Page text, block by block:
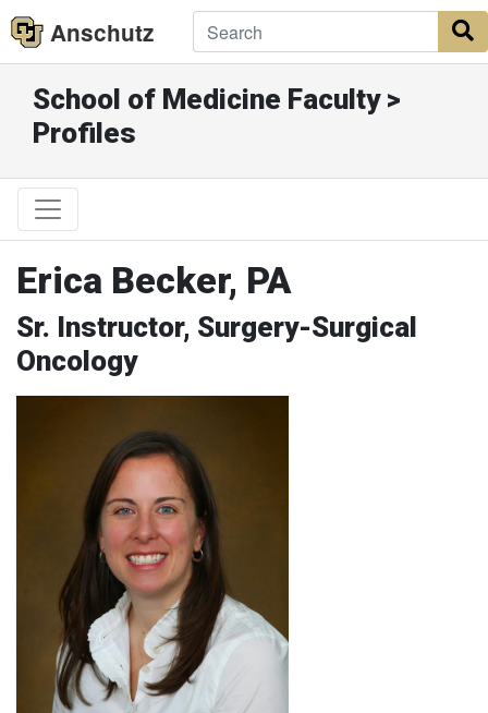
Anschutz
School of Medicine Faculty >
Profiles
Erica Becker, PA
Sr. Instructor, Surgery-Surgical
Oncology